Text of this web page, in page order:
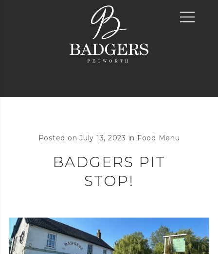
Posted on July 13, 2023 in Food Menu
BADGERS PIT
STOP!